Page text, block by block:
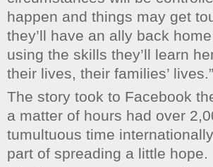
happen and things may get
they’ll have an ally back
using the skills they’ll learn
their lives, their families’ lives.”
The story took to Facebook
a matter of hours had over
tumultuous time
part of spreading a little hope.